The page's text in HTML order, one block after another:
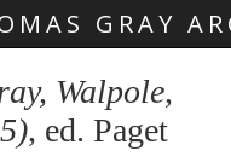
GRAY
Walpole,
, ed. Paget